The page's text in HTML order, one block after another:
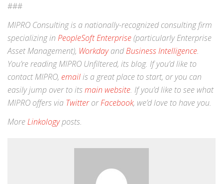
###
MIPRO Consulting is a nationally-recognized consulting firm
specializing in PeopleSoft Enterprise(particularly Enterprise
Asset Management), WorkdayandBusiness Intelligence.
You’re reading MIPRO Unfiltered, its blog. If you’d like to
contact MIPRO, emailis a great place to start, or you can
easily jump over to itsmain website. If you’d like to see what
MIPRO offers via TwitterorFacebook, we’d love to have you.
MoreLinkologyposts.